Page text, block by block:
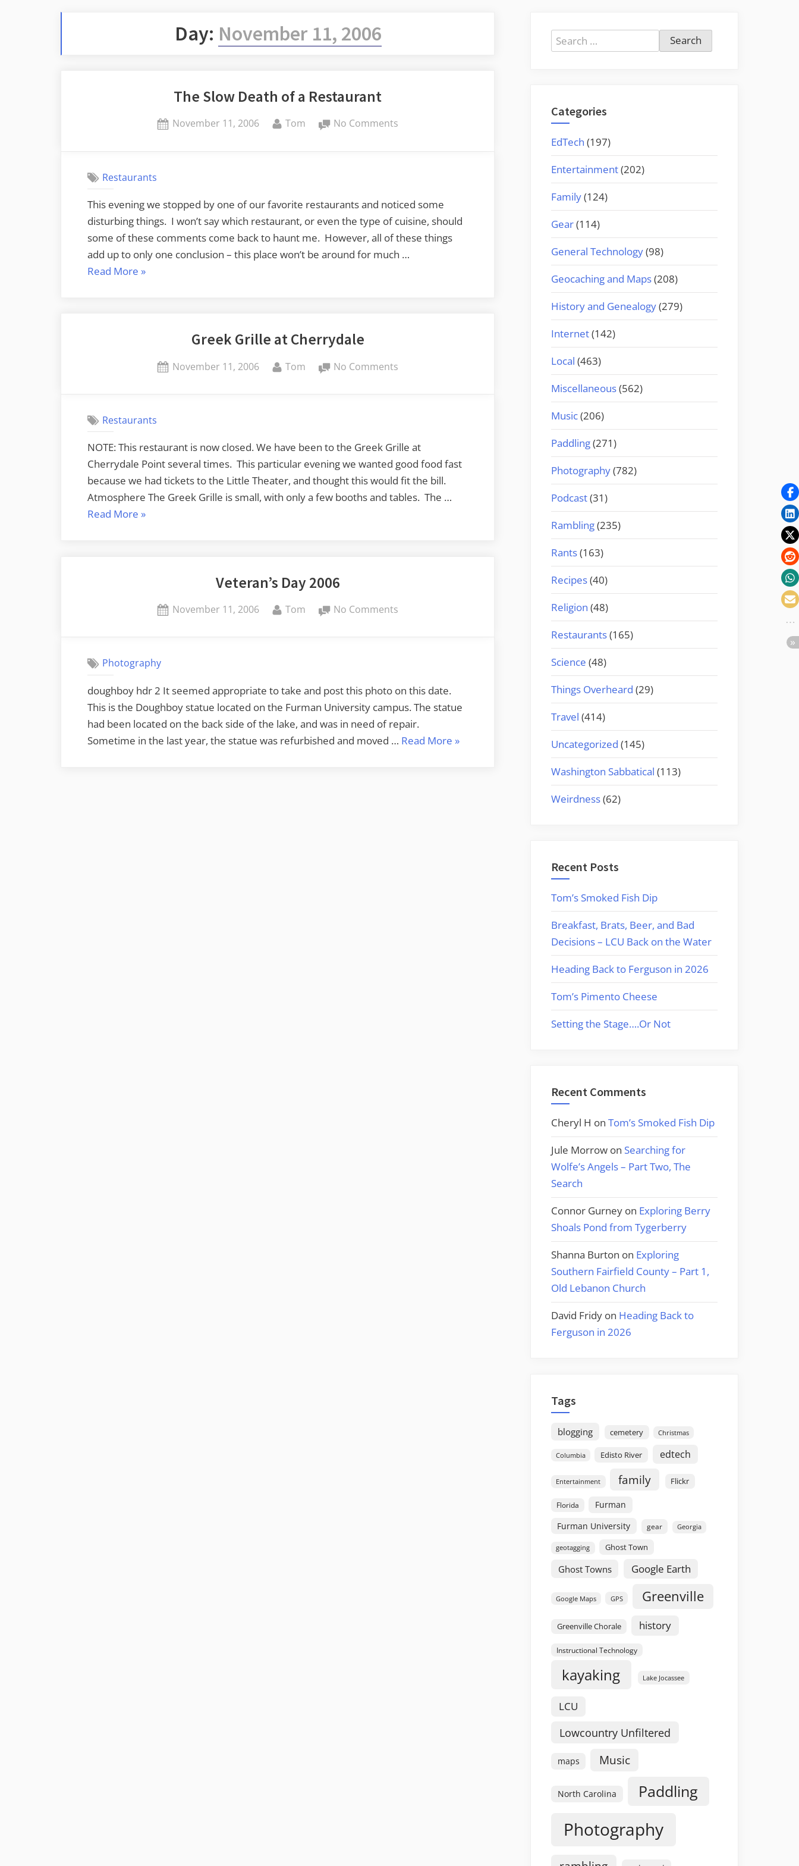
Day: November 11, 2006
The Slow Death of a Restaurant
Posted
November 11, 2006 By
Tom No Commentson
a
Restaurant
Restaurants
This evening we stopped by one of our favorite restaurants and noticed some
disturbing things. I won’t say which restaurant, or even the type of cuisine, should
some of these comments come back to haunt me. However, all of these things
add up to only one conclusion – this place won’t be around for much …
Read More “The
»
Greek Grille at Cherrydale
Posted
November 11, 2006 By
Tom No Commentson
Restaurants
NOTE: This restaurant is now closed. We have been to the Greek Grille at
Cherrydale Point several times. This particular evening we wanted good food fast
because we had tickets to the Little Theater, and thought this would fit the bill.
Atmosphere The Greek Grille is small, with only a few booths and tables. The …
Read More “Greek
»
Veteran’s Day 2006
Posted
November 11, 2006 By
Tom No Commentson
Photography
doughboy hdr 2 It seemed appropriate to take and post this photo on this date.
This is the Doughboy statue located on the Furman University campus. The statue
had been located on the back side of the lake, and was in need of repair.
Sometime in the last year, the statue was refurbished and moved … Read More “Veteran’s
»
Search
for:
Categories
EdTech (197)
Entertainment(202)
Family(124)
Gear(114)
General Technology(98)
Geocaching and Maps(208)
History and Genealogy(279)
Internet(142)
Local (463)
Miscellaneous(562)
Music(206)
Paddling(271)
Photography(782)
Podcast(31)
Rambling(235)
Rants(163)
Recipes(40)
Religion (48)
Restaurants(165)
Science (48)
Things Overheard (29)
Travel (414)
Uncategorized (145)
Washington Sabbatical (113)
Weirdness(62)
Recent Posts
Tom’s Smoked Fish Dip
Breakfast, Brats, Beer, and Bad
Decisions – LCU Back on the Water
Heading Back to Ferguson in 2026
Tom’s Pimento Cheese
Setting the Stage….Or Not
Recent Comments
Cheryl H on Tom’s Smoked Fish Dip
Jule Morrow on Searching for
Wolfe’s Angels – Part Two, The
Search
Connor Gurney on Exploring Berry
Shoals Pond from Tygerberry
Shanna Burton on Exploring
Southern Fairfield County – Part 1,
Old Lebanon Church
David Fridy on Heading Back to
Ferguson in 2026
Tags
blogging cemetery Christmas
Columbia Edisto River edtech
Entertainment family Flickr
Florida
Furman
Furman University
gear Georgia
geotagging Ghost Town
Ghost Towns Google Earth
Google Maps GPS Greenville
Greenville Chorale history
Instructional Technology
kayaking Lake Jocassee
LCU
Lowcountry Unfiltered
maps Music
North Carolina Paddling
Photography